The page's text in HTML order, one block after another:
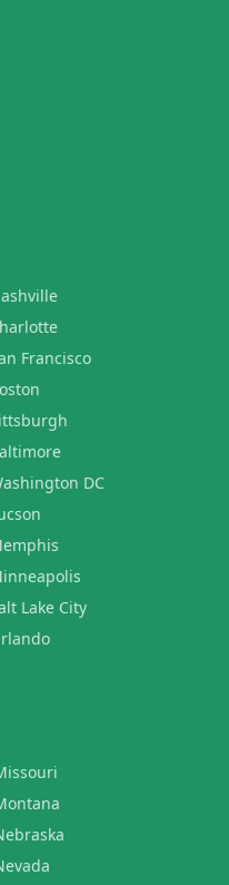
Francisco
DC
Lake City